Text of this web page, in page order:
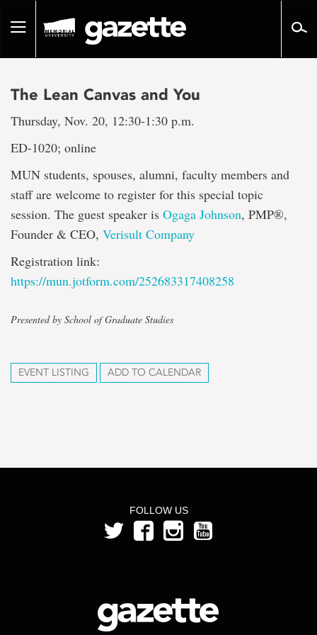
pageToggle
The Lean Canvas and You
Thursday, Nov. 20, 12:30-1:30 p.m.
ED-1020; online
MUN students, spouses, alumni, faculty members and
staff are welcome to register for this special topic
session. The guest speaker is Ogaga Johnson, PMP®,
Founder & CEO, Verisult Company
Registration link:
https://mun.jotform.com/252683317408258
Presented by School of Graduate Studies
EVENT LISTING ADD TO CALENDAR
FOLLOW US